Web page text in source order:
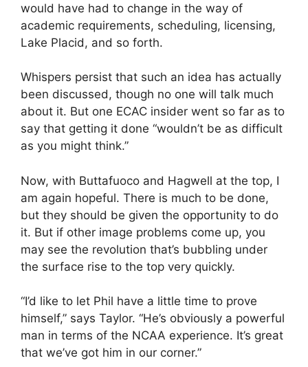
would have had to change in the way of
academic requirements, scheduling, licensing,
Lake Placid, and so forth.
Whispers persist that such an idea has actually
been discussed, though no one will talk much
about it. But one ECAC insider went so far as to
say that getting it done “wouldn’t be as difficult
as you might think.”
Now, with Buttafuoco and Hagwell at the top, I
am again hopeful. There is much to be done,
but they should be given the opportunity to do
it. But if other image problems come up, you
may see the revolution that’s bubbling under
the surface rise to the top very quickly.
“I’d like to let Phil have a little time to prove
himself,” says Taylor. “He’s obviously a powerful
man in terms of the NCAA experience. It’s great
that we’ve got him in our corner.”